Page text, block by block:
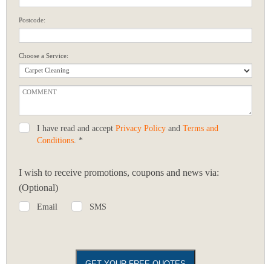
Postcode:
Choose a Service:
I have read and accept Privacy Policy and Terms and
Conditions . *
I wish to receive promotions, coupons and news via:
(Optional)
Email SMS